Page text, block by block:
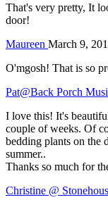
That's very pretty, It
door!
Maureen March 9,
O'mgosh! That is so
Pat@Back Porch
I love this! It's
couple of weeks. Of
bedding plants on the
summer..
Thanks so much for
Christine @